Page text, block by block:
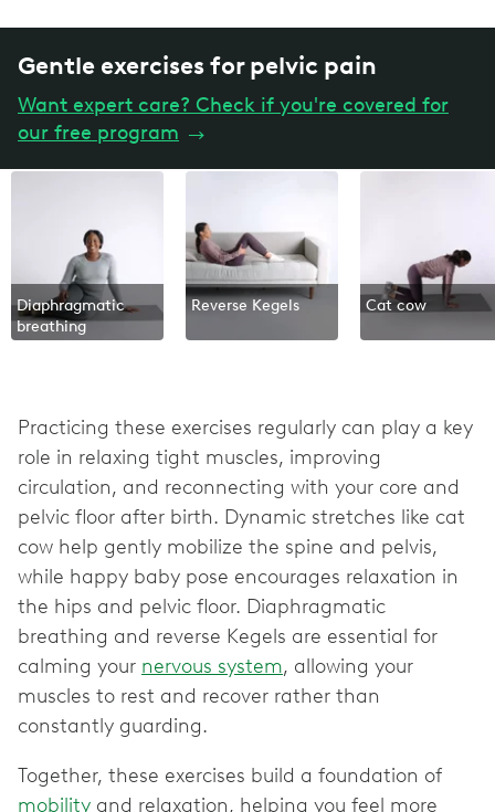
Gentle exercises for pelvic pain
Want expert care? Check if you're covered for
our free program →
Diaphragmatic
breathing
Reverse Kegels Cat cow
Practicing these exercises regularly can play a key
role in relaxing tight muscles, improving
circulation, and reconnecting with your core and
pelvic floor after birth. Dynamic stretches like cat
cow help gently mobilize the spine and pelvis,
while happy baby pose encourages relaxation in
the hips and pelvic floor. Diaphragmatic
breathing and reverse Kegels are essential for
calming your nervous system, allowing your
muscles to rest and recover rather than
constantly guarding.
Together, these exercises build a foundation of
mobility and relaxation, helping you feel more